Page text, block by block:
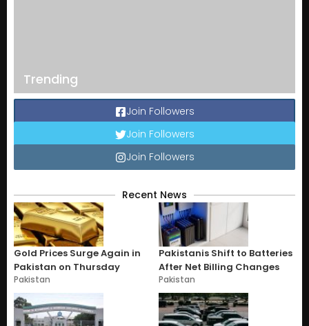
Trending
Join Followers
Join Followers
Join Followers
Recent News
Gold Prices Surge Again in
Pakistan on Thursday
Pakistan
Pakistanis Shift to Batteries
After Net Billing Changes
Pakistan